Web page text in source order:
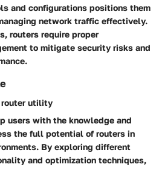
and configurations positions them
network traffic effectively.
routers require proper
to mitigate security risks and
router utility
users with the knowledge and
the full potential of routers in
By exploring different
and optimization techniques,